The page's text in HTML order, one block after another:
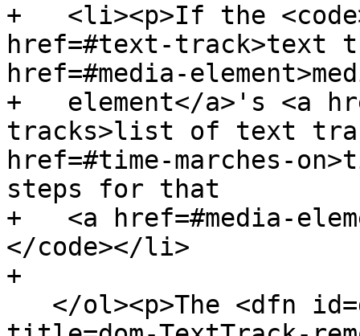
+   <li><p>If the
href=#text-track>text
href=#media-
+   element</a>'s <a
tracks>list of text
href=#time-marches-
steps for that
+   <a href=#media-
</code></li>
+